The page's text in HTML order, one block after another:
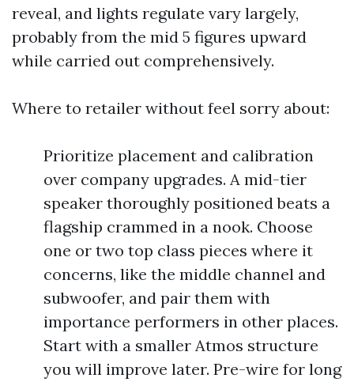
reveal, and lights regulate vary largely,
probably from the mid 5 figures upward
while carried out comprehensively.
Where to retailer without feel sorry about:
Prioritize placement and calibration
over company upgrades. A mid-tier
speaker thoroughly positioned beats a
flagship crammed in a nook. Choose
one or two top class pieces where it
concerns, like the middle channel and
subwoofer, and pair them with
importance performers in other places.
Start with a smaller Atmos structure
you will improve later. Pre-wire for long